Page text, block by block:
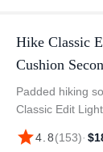
Hike Classic
Cushion
Padded hiking
Classic Edit
Crew Socks
versatile
star4.8(153)·